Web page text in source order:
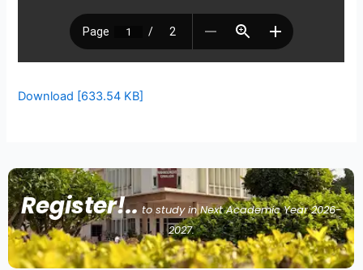
Download [633.54 KB]
Register!.. to study in Next Academic Year 2026-
2027.